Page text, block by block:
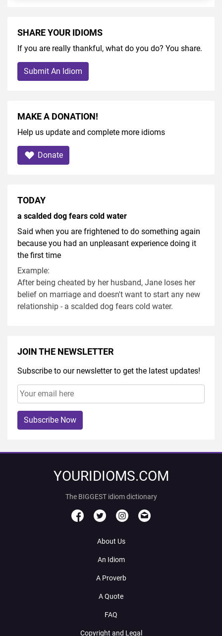
SHARE YOUR IDIOMS
If you are really thankful, what do you do? You share.
Submit An Idiom
MAKE A DONATION!
Help us update and complete more idioms
Donate
TODAY
a scalded dog fears cold water
Said when you are frightened to do something again
because you had an unpleasant experience doing it
the first time
Example:
After being cheated by her husband, Jane loses her
belief on marriage and doesn't want to start any new
relationship - a scalded dog fears cold water.
JOIN THE NEWSLETTER
Subscribe to our newsletter to get the latest updates!
Subscribe Now
YOURIDIOMS.COM
The BIGGEST idiom dictionary
About Us
An Idiom
A Proverb
A Quote
FAQ
Copyright and Legal